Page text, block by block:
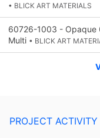
• BLICK ART MATERIALS
60726-1003 - Opaque
Multi • BLICK ART
PROJECT ACTIVITY